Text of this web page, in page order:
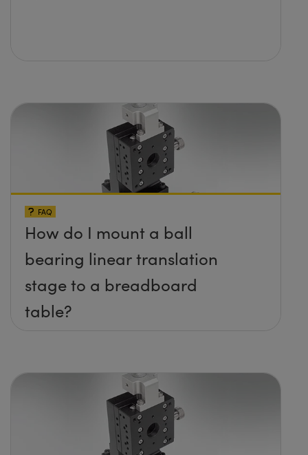
FAQ
How do I mount a ball
bearing linear translation
stage to a breadboard
table?